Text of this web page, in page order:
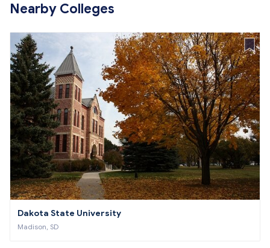
Nearby Colleges
Dakota State University
Madison, SD